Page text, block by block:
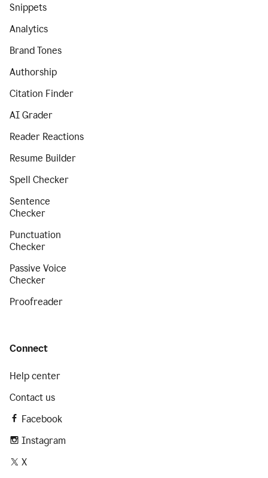
Snippets
Analytics
Brand Tones
Authorship
Citation Finder
AI Grader
Reader Reactions
Resume Builder
Spell Checker
Sentence
Checker
Punctuation
Checker
Passive Voice
Checker
Proofreader
Connect
Help center
Contact us
Facebook
Instagram
X